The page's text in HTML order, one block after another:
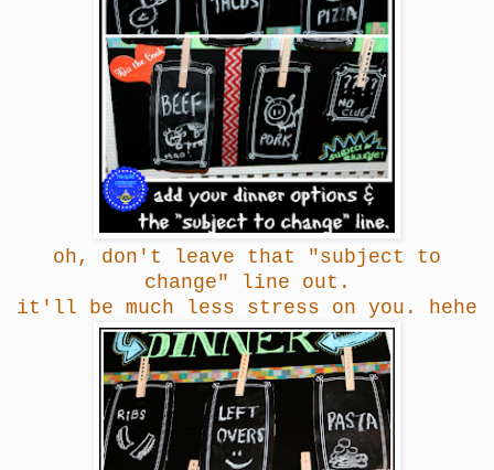
oh, don't leave that "subject to
change" line out.
it'll be much less stress on you. hehe